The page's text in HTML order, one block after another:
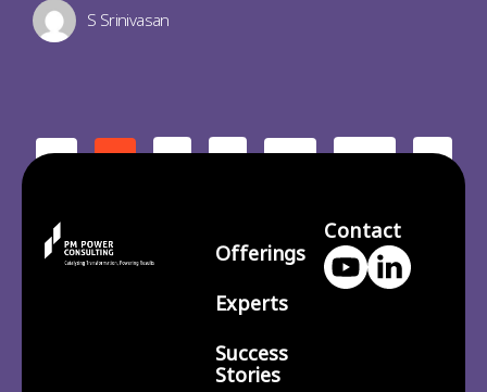
S Srinivasan
< 1 2 3 … 210 >
Offerings
Experts
Success
Stories
Contact